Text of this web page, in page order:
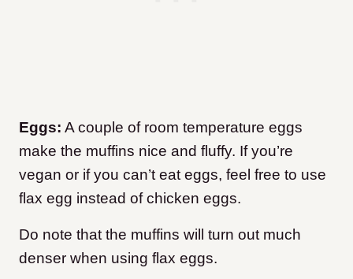
Eggs: A couple of room temperature eggs
make the muffins nice and fluffy. If you’re
vegan or if you can’t eat eggs, feel free to use
flax egg instead of chicken eggs.
Do note that the muffins will turn out much
denser when using flax eggs.